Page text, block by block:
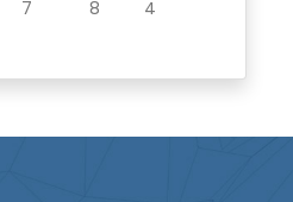
7 8 4